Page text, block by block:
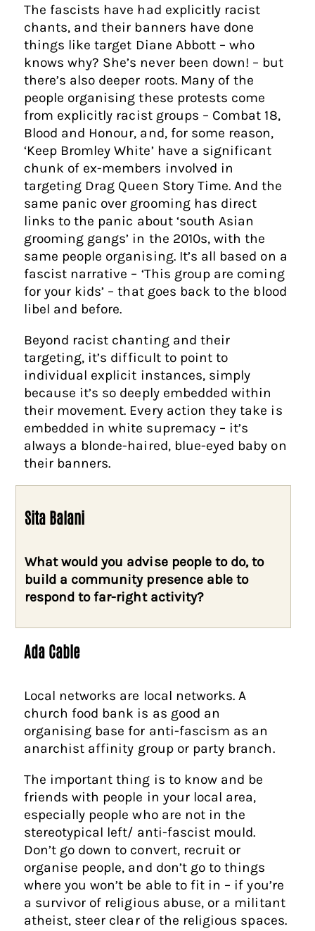
The fascists have had explicitly racist
chants, and their banners have done
things like target Diane Abbott – who
knows why? She’s never been down! – but
there’s also deeper roots. Many of the
people organising these protests come
from explicitly racist groups – Combat 18,
Blood and Honour, and, for some reason,
‘Keep Bromley White’ have a significant
chunk of ex-members involved in
targeting Drag Queen Story Time. And the
same panic over grooming has direct
links to the panic about ‘south Asian
grooming gangs’ in the 2010s, with the
same people organising. It’s all based on a
fascist narrative – ‘This group are coming
for your kids’ – that goes back to the blood
libel and before.
Beyond racist chanting and their
targeting, it’s difficult to point to
individual explicit instances, simply
because it’s so deeply embedded within
their movement. Every action they take is
embedded in white supremacy – it’s
always a blonde-haired, blue-eyed baby on
their banners.
Sita Balani
What would you advise people to do, to
build a community presence able to
respond to far-right activity?
Ada Cable
Local networks are local networks. A
church food bank is as good an
organising base for anti-fascism as an
anarchist affinity group or party branch.
The important thing is to know and be
friends with people in your local area,
especially people who are not in the
stereotypical left/ anti-fascist mould.
Don’t go down to convert, recruit or
organise people, and don’t go to things
where you won’t be able to fit in – if you’re
a survivor of religious abuse, or a militant
atheist, steer clear of the religious spaces.